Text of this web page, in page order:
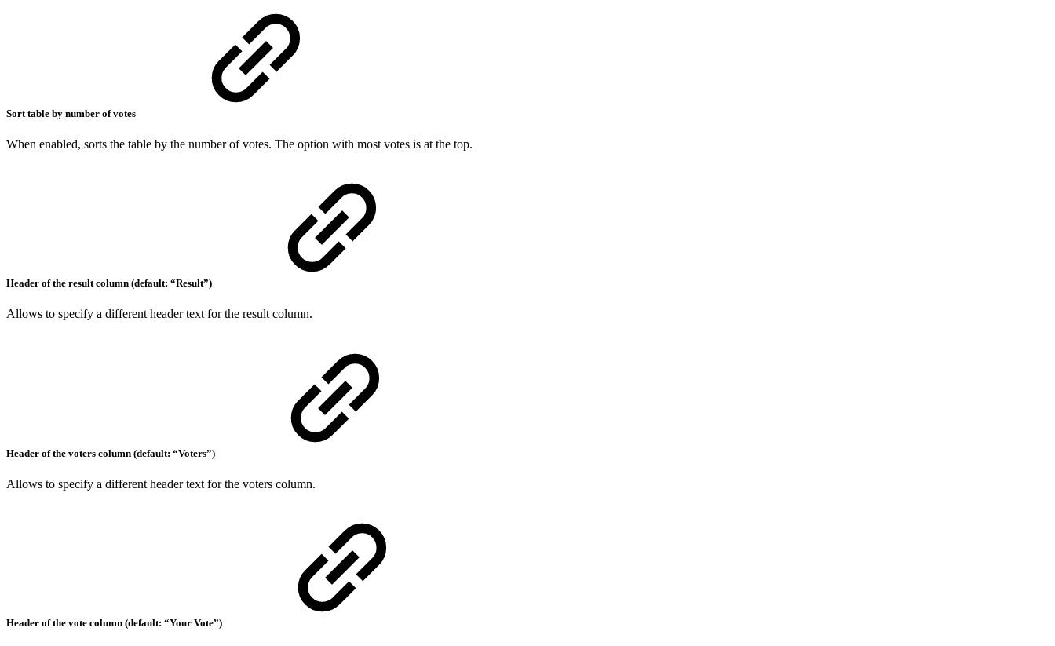
Sort table by number of votes
When enabled, sorts the table by the number of votes. The option with most votes is at the top.
Header of the result column (default: “Result”)
Allows to specify a different header text for the result column.
Header of the voters column (default: “Voters”)
Allows to specify a different header text for the voters column.
Header of the vote column (default: “Your Vote”)